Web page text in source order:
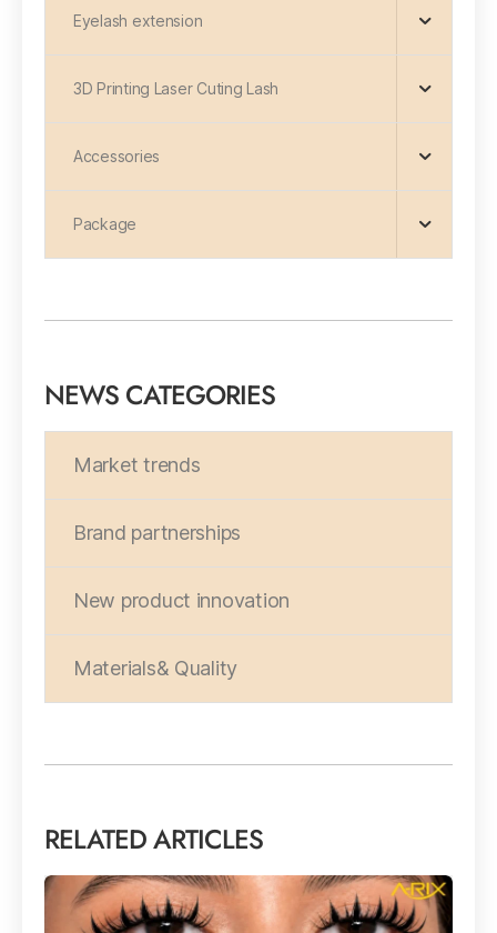
Eyelash extension
3D Printing Laser Cuting Lash
Accessories
Package
NEWS CATEGORIES
Market trends
Brand partnerships
New product innovation
Materials& Quality
RELATED ARTICLES